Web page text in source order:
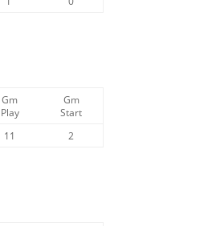
Gm
Play
Gm
Start
11 2